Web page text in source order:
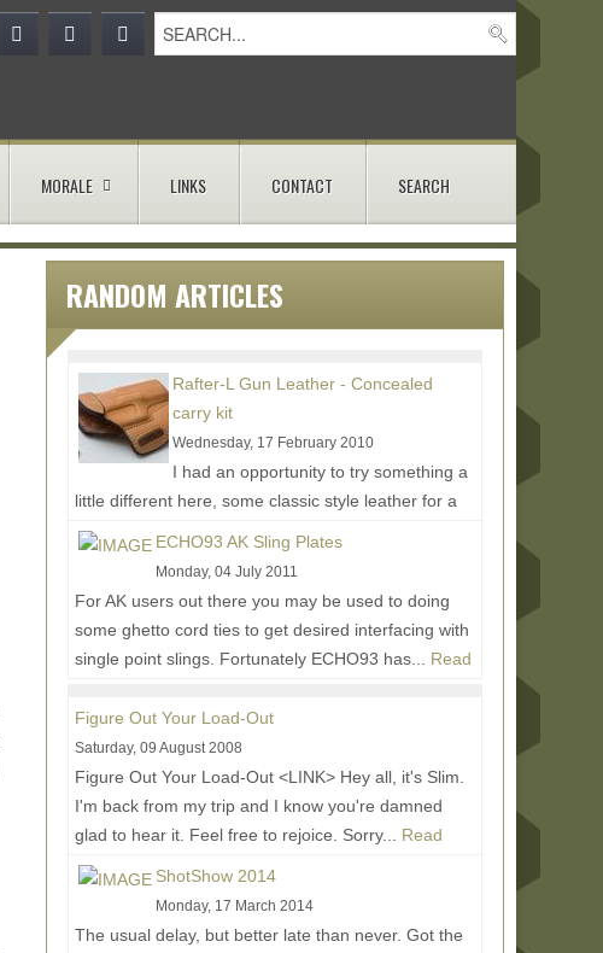
MORALE LINKS CONTACT SEARCH
RANDOM ARTICLES
Rafter-L Gun Leather - Concealed
carry kit
Wednesday, 17 February 2010
I had an opportunity to try something a
little different here, some classic style leather for a
modern day concealed carry setup. The man
ECHO93 AK Sling Plates
Monday, 04 July 2011
For AK users out there you may be used to doing
some ghetto cord ties to get desired interfacing with
single point slings. Fortunately ECHO93 has... Read
Figure Out Your Load-Out
Saturday, 09 August 2008
Figure Out Your Load-Out <LINK> Hey all, it's Slim.
I'm back from my trip and I know you're damned
glad to hear it. Feel free to rejoice. Sorry... Read
More...
ShotShow 2014
Monday, 17 March 2014
The usual delay, but better late than never. Got the